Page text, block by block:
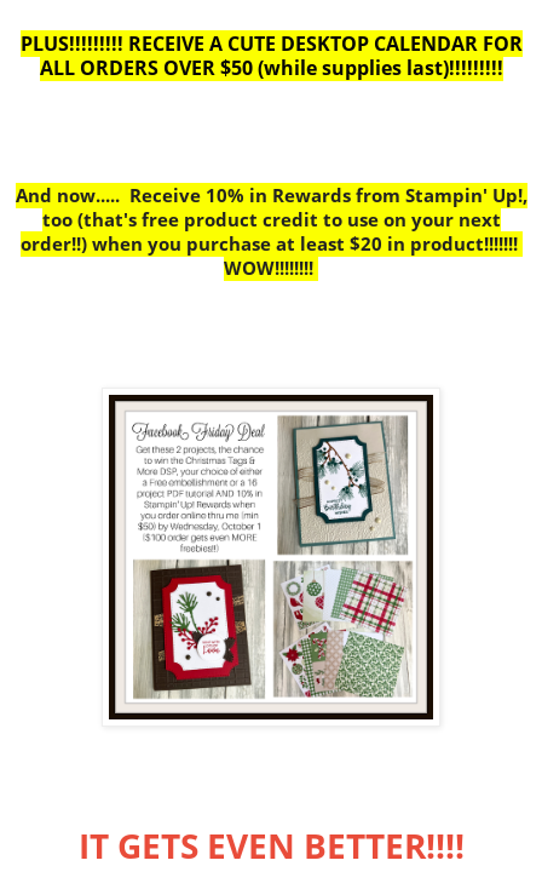
PLUS!!!!!!!!! RECEIVE A CUTE DESKTOP CALENDAR FOR
ALL ORDERS OVER $50 (while supplies last)!!!!!!!!!
And now..... Receive 10% in Rewards from Stampin' Up!,
too(that's free product credit to use on your next
order!!) when you purchase at least $20 in product!!!!!!!
WOW!!!!!!!!
IT GETS EVEN BETTER!!!!